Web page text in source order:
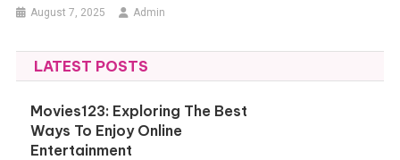
August 7, 2025 Admin
LATEST POSTS
Movies123: Exploring The Best
Ways To Enjoy Online
Entertainment